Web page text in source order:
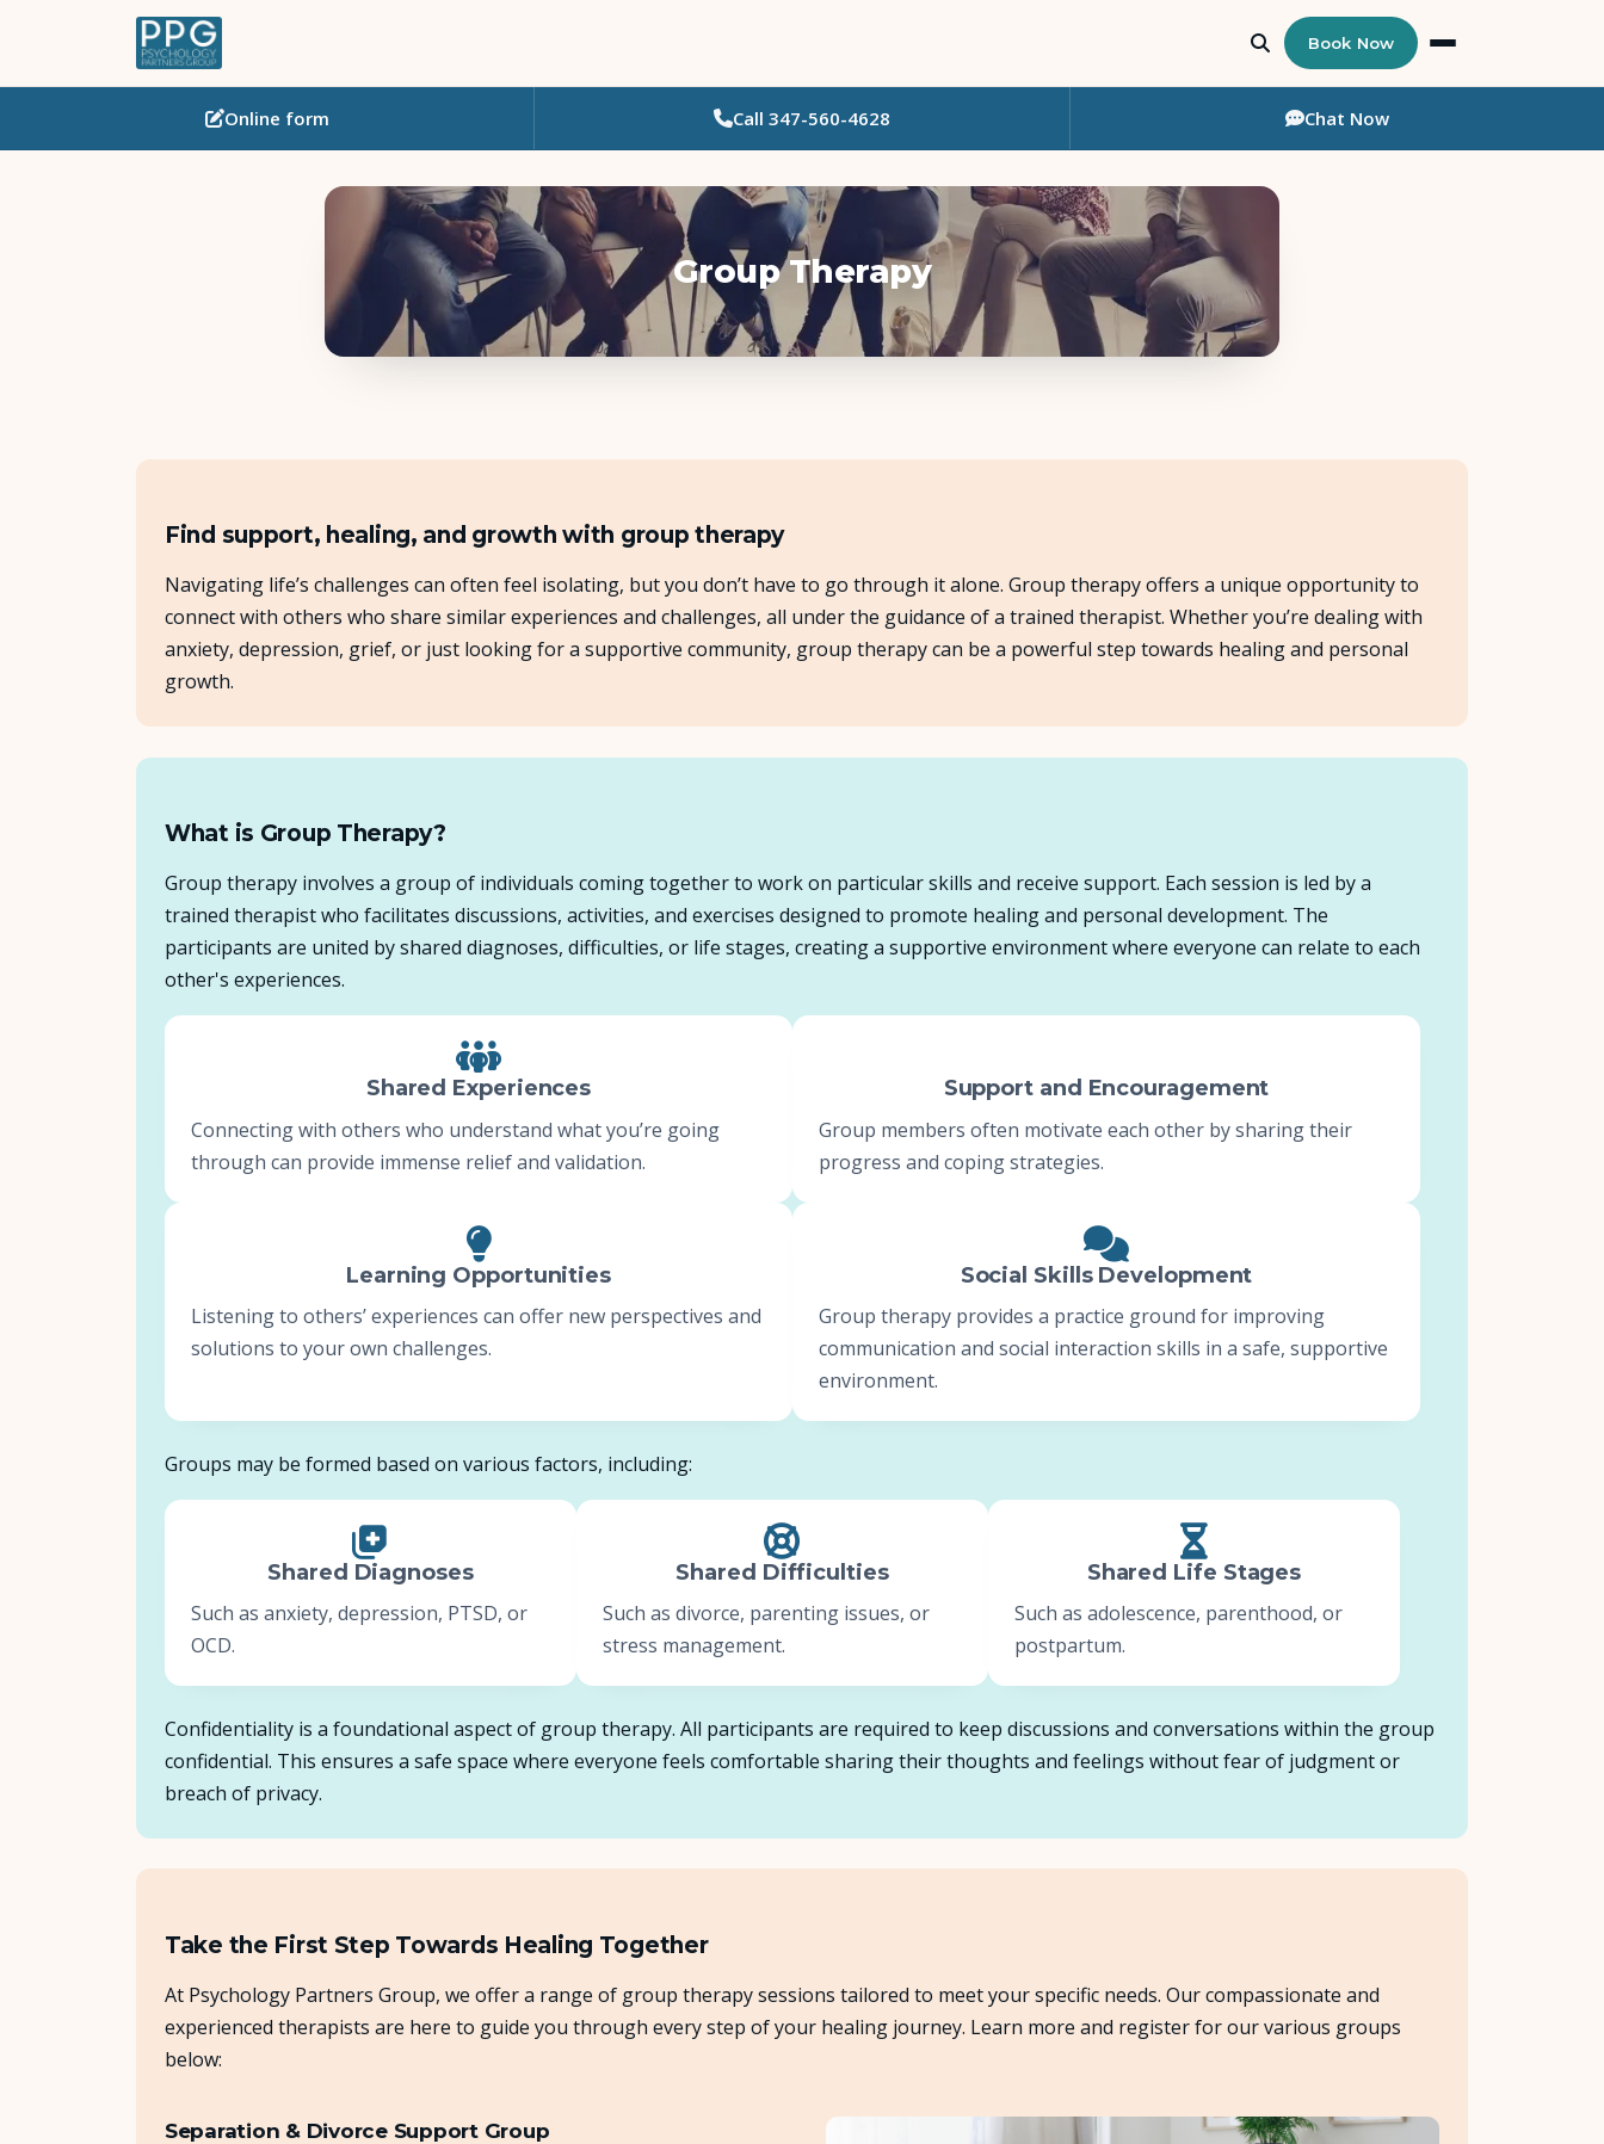
Who Needs Support?
Psychotherapy
Art Therapy
Eating Disorder Recovery
About Us
Insights
Book Now
Online form Call 347-560-4628 Chat Now
Group Therapy
Find support, healing, and growth with group therapy
Navigating life’s challenges can often feel isolating, but you don’t have to go through it alone. Group therapy offers a unique opportunity to
connect with others who share similar experiences and challenges, all under the guidance of a trained therapist. Whether you’re dealing with
anxiety, depression, grief, or just looking for a supportive community, group therapy can be a powerful step towards healing and personal
growth.
What is Group Therapy?
Group therapy involves a group of individuals coming together to work on particular skills and receive support. Each session is led by a
trained therapist who facilitates discussions, activities, and exercises designed to promote healing and personal development. The
participants are united by shared diagnoses, difficulties, or life stages, creating a supportive environment where everyone can relate to each
other's experiences.
Shared Experiences
Connecting with others who understand what you’re going
through can provide immense relief and validation.
Support and Encouragement
Group members often motivate each other by sharing their
progress and coping strategies.
Learning Opportunities
Listening to others’ experiences can offer new perspectives and
solutions to your own challenges.
Social Skills Development
Group therapy provides a practice ground for improving
communication and social interaction skills in a safe, supportive
environment.
Groups may be formed based on various factors, including:
Shared Diagnoses
Such as anxiety, depression, PTSD, or
OCD.
Shared Difficulties
Such as divorce, parenting issues, or
stress management.
Shared Life Stages
Such as adolescence, parenthood, or
postpartum.
Confidentiality is a foundational aspect of group therapy. All participants are required to keep discussions and conversations within the group
confidential. This ensures a safe space where everyone feels comfortable sharing their thoughts and feelings without fear of judgment or
breach of privacy.
Take the First Step Towards Healing Together
At Psychology Partners Group, we offer a range of group therapy sessions tailored to meet your specific needs. Our compassionate and
experienced therapists are here to guide you through every step of your healing journey. Learn more and register for our various groups
below:
Separation & Divorce Support Group